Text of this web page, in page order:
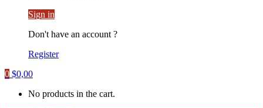
Sign in
Don't have an account ?
Register
0 $0,00
No products in the cart.